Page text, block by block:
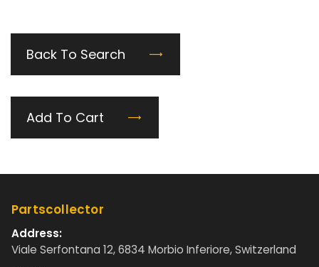
Back To Search
Add To Cart
Partscollector
Address:
Viale Serfontana 12, 6834 Morbio Inferiore, Switzerland